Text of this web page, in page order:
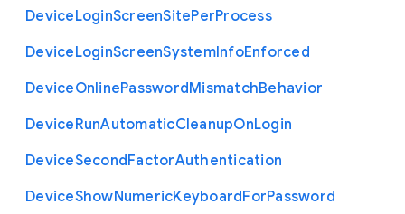
DeviceLoginScreenSitePerProcess
DeviceLoginScreenSystemInfoEnforced
DeviceOnlinePasswordMismatchBehavior
DeviceRunAutomaticCleanupOnLogin
DeviceSecondFactorAuthentication
DeviceShowNumericKeyboardForPassword